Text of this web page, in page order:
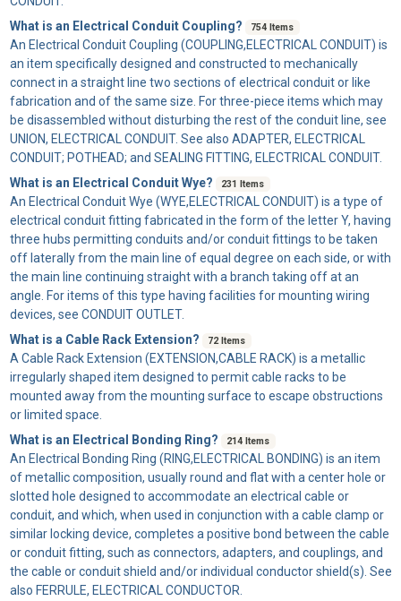
What is an Electrical Conduit Coupling?
754 Items
An Electrical Conduit Coupling (COUPLING,ELECTRICAL CONDUIT) is
an item specifically designed and constructed to mechanically
connect in a straight line two sections of electrical conduit or like
fabrication and of the same size. For three-piece items which may
be disassembled without disturbing the rest of the conduit line, see
UNION, ELECTRICAL CONDUIT. See also ADAPTER, ELECTRICAL
CONDUIT; POTHEAD; and SEALING FITTING, ELECTRICAL CONDUIT.
What is an Electrical Conduit Wye?
231 Items
An Electrical Conduit Wye (WYE,ELECTRICAL CONDUIT) is a type of
electrical conduit fitting fabricated in the form of the letter Y, having
three hubs permitting conduits and/or conduit fittings to be taken
off laterally from the main line of equal degree on each side, or with
the main line continuing straight with a branch taking off at an
angle. For items of this type having facilities for mounting wiring
devices, see CONDUIT OUTLET.
What is a Cable Rack Extension?
72 Items
A Cable Rack Extension (EXTENSION,CABLE RACK) is a metallic
irregularly shaped item designed to permit cable racks to be
mounted away from the mounting surface to escape obstructions
or limited space.
What is an Electrical Bonding Ring?
214 Items
An Electrical Bonding Ring (RING,ELECTRICAL BONDING) is an item
of metallic composition, usually round and flat with a center hole or
slotted hole designed to accommodate an electrical cable or
conduit, and which, when used in conjunction with a cable clamp or
similar locking device, completes a positive bond between the cable
or conduit fitting, such as connectors, adapters, and couplings, and
the cable or conduit shield and/or individual conductor shield(s). See
also FERRULE, ELECTRICAL CONDUCTOR.